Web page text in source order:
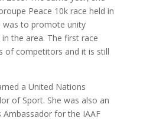
Peace 10k race held in
was to promote unity
the area. The first race
of competitors and it is still
a United Nations
of Sport. She was also an
for the IAAF